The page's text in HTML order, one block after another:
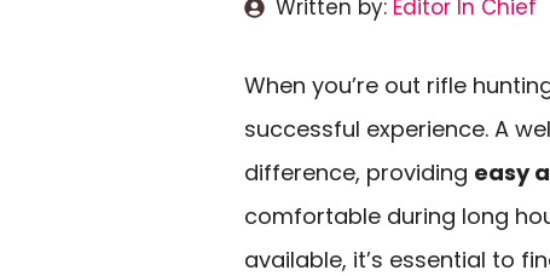
Written by: Editor In Chief
When you’re out rifle
successful experience. A
difference, providing easy
comfortable during long
available, it’s essential to